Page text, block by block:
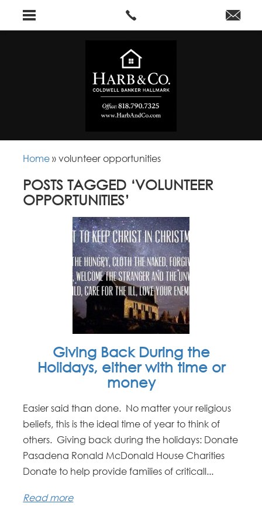
Home »volunteer opportunities
POSTS TAGGED ‘VOLUNTEER
OPPORTUNITIES’
Giving Back During the
Holidays, either with time or
money
Easier said than done. No matter your religious
beliefs, this is the ideal time of year to think of
others. Giving back during the holidays: Donate
Pasadena Ronald McDonald House Charities
Donate to help provide families of criticall...
Read more